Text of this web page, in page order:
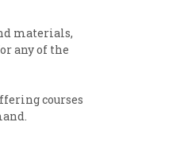
materials,
any of the
courses